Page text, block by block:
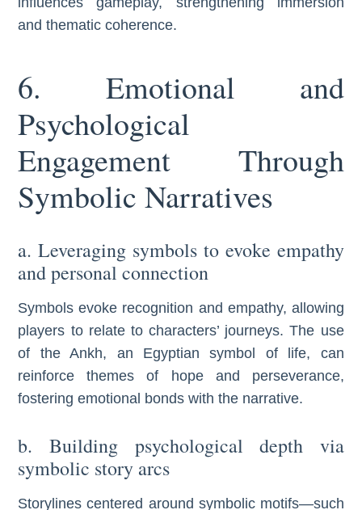
and thematic coherence.
6. Emotional and
Psychological
Engagement Through
Symbolic Narratives
a. Leveraging symbols to evoke empathy
and personal connection
Symbols evoke recognition and empathy, allowing
players to relate to characters’ journeys. The use
of the Ankh, an Egyptian symbol of life, can
reinforce themes of hope and perseverance,
fostering emotional bonds with the narrative.
b. Building psychological depth via
symbolic story arcs
Storylines centered around symbolic motifs—such